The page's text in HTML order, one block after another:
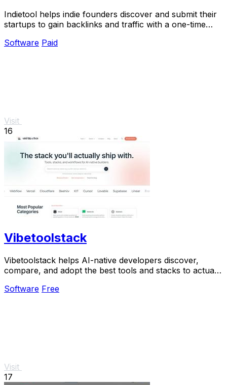
Indietool helps indie founders discover and submit their
startups to gain backlinks and traffic with a one-time
Software Paid
Visit
16
Vibetoolstack
Vibetoolstack helps AI-native developers discover,
compare, and adopt the best tools and stacks to actually
Software Free
Visit
17